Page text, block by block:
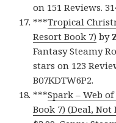
on 151 Reviews.
***Tropical
Resort Book 7) by
Fantasy Steamy
stars on 123
B07KDTW6P2.
***Spark – Web
Book 7) (Deal, Not